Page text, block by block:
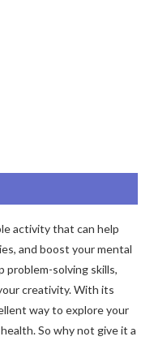
activity that can help
and boost your mental
problem-solving skills,
creativity. With its
way to explore your
So why not give it a